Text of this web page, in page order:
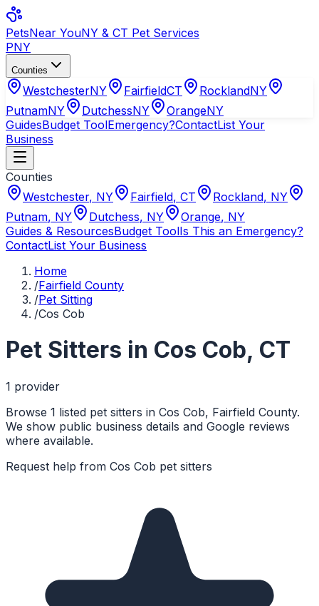
PetsNear YouNY & CT Pet Services
PNY
Counties
WestchesterNY FairfieldCT RocklandNY
PutnamNY DutchessNY OrangeNY
GuidesBudget ToolEmergency?ContactList Your
Business
Counties
Westchester, NY Fairfield, CT Rockland, NY
Putnam, NY Dutchess, NY Orange, NY
Guides & ResourcesBudget ToolIs This an Emergency?
ContactList Your Business
Home
/Fairfield County
/Pet Sitting
/Cos Cob
Pet Sitters in Cos Cob, CT
1 provider
Browse 1 listed pet sitters in Cos Cob, Fairfield County.
We show public business details and Google reviews
where available.
Request help from Cos Cob pet sitters